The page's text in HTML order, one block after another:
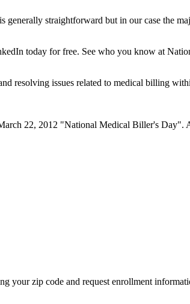
straightforward but in our case the
today for free. See who you know at
resolving issues related to medical billing
22, 2012 "National Medical Biller's
your zip code and request enrollment